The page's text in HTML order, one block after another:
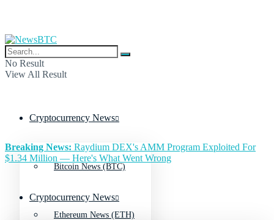
No Result
View All Result
Cryptocurrency News
Bitcoin News (BTC)
Ethereum News (ETH)
Breaking News: Raydium DEX's AMM Program Exploited For
$1.34 Million — Here's What Went Wrong
Cryptocurrency News